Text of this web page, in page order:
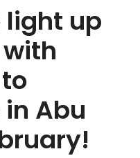
light up
Abu